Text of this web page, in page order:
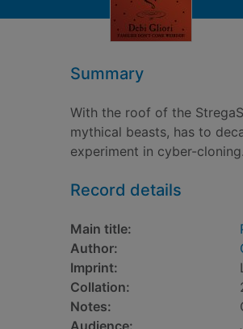
Summary
With the roof of the
mythical beasts, has to
experiment in cyber-cloning.
Record details
Main title:
Author:
Imprint:
Collation:
Notes:
Audience: